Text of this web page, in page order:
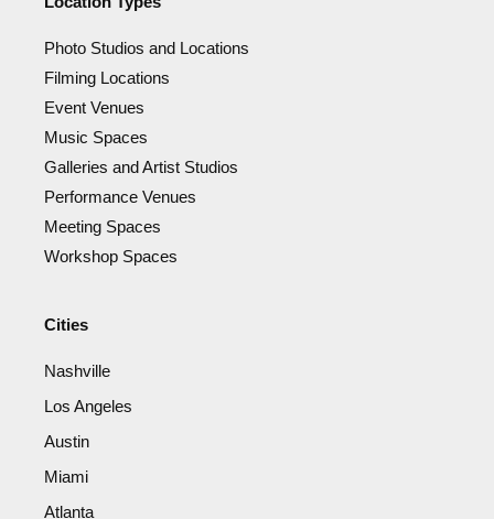
Photo Studios and Locations
Filming Locations
Event Venues
Music Spaces
Galleries and Artist Studios
Performance Venues
Meeting Spaces
Workshop Spaces
Cities
Nashville
Los Angeles
Austin
Miami
Atlanta